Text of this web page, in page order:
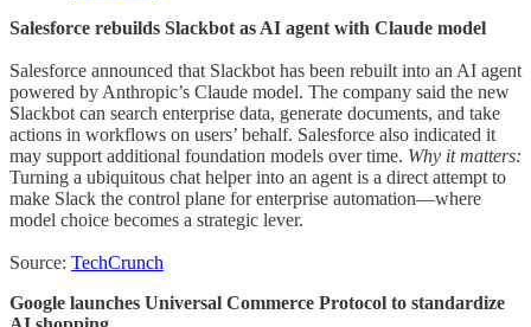
Salesforce rebuilds Slackbot as AI agent with Claude model
Salesforce announced that Slackbot has been rebuilt into an AI agent
powered by Anthropic’s Claude model. The company said the new
Slackbot can search enterprise data, generate documents, and take
actions in workflows on users’ behalf. Salesforce also indicated it
may support additional foundation models over time. Why it matters:
Turning a ubiquitous chat helper into an agent is a direct attempt to
make Slack the control plane for enterprise automation—where
model choice becomes a strategic lever.
Source: TechCrunch
Google launches Universal Commerce Protocol to standardize